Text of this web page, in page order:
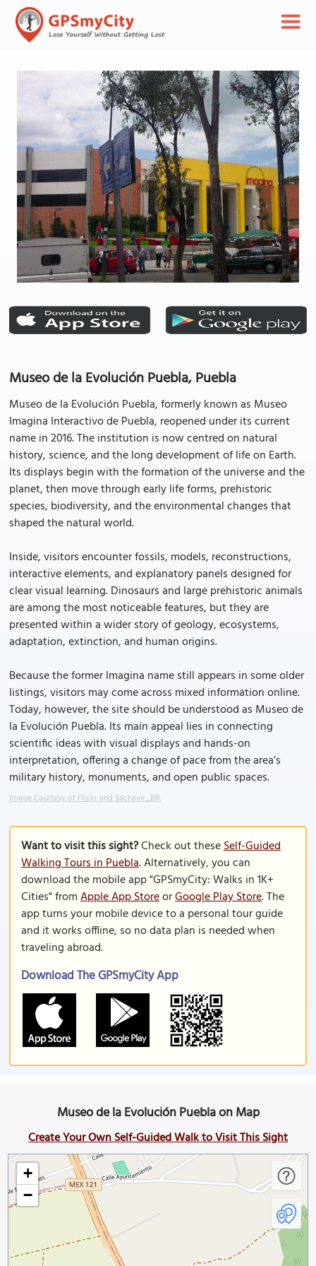
Museo de la Evolución Puebla, Puebla
Museo de la Evolución Puebla, formerly known as Museo
Imagina Interactivo de Puebla, reopened under its current
name in 2016. The institution is now centred on natural
history, science, and the long development of life on Earth.
Its displays begin with the formation of the universe and the
planet, then move through early life forms, prehistoric
species, biodiversity, and the environmental changes that
shaped the natural world.
Inside, visitors encounter fossils, models, reconstructions,
interactive elements, and explanatory panels designed for
clear visual learning. Dinosaurs and large prehistoric animals
are among the most noticeable features, but they are
presented within a wider story of geology, ecosystems,
adaptation, extinction, and human origins.
Because the former Imagina name still appears in some older
listings, visitors may come across mixed information online.
Today, however, the site should be understood as Museo de
la Evolución Puebla. Its main appeal lies in connecting
scientific ideas with visual displays and hands-on
interpretation, offering a change of pace from the area’s
military history, monuments, and open public spaces.
Image Courtesy of Flickr and Sachavir_BR.
Want to visit this sight?Check out theseSelf-Guided
Walking Tours in Puebla. Alternatively, you can
download the mobile app "GPSmyCity: Walks in 1K+
Cities" fromApple App StoreorGoogle Play Store. The
app turns your mobile device to a personal tour guide
and it works offline, so no data plan is needed when
traveling abroad.
Download The GPSmyCity App
Museo de la Evolución Puebla on Map
Create Your Own Self-Guided Walk to Visit This Sight
+
−